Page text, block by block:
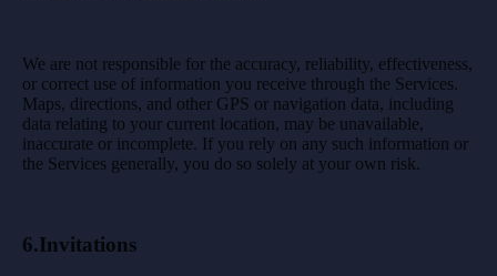
We are not responsible for the accuracy, reliability, effectiveness,
or correct use of information you receive through the Services.
Maps, directions, and other GPS or navigation data, including
data relating to your current location, may be unavailable,
inaccurate or incomplete. If you rely on any such information or
the Services generally, you do so solely at your own risk.
6.Invitations